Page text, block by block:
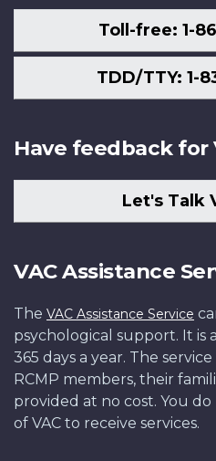
Toll-free: 1-
TDD/TTY: 1-
Have feedback for
Let's Talk
VAC Assistance
The VAC Assistance Service
psychological support. It is
365 days a year. The
RCMP members, their
provided at no cost. You
of VAC to receive services.